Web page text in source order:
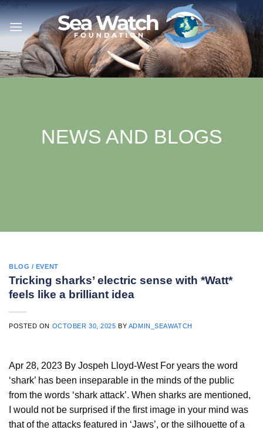
Skip
to
content
NEWS AND BLOGS
BLOG / EVENT
Tricking sharks’ electric sense with *Watt*
feels like a brilliant idea
POSTED ON OCTOBER 30, 2025 BY ADMIN_SEAWATCH
Apr 28, 2023 By Jospeh Lloyd-West For years the word
‘shark’ has been inseparable in the minds of the public
from the words ‘shark attack’. When sharks are mentioned,
I would not be surprised if the first image in your mind was
that of the attacks featured in ‘Jaws’, or the silhouette of a